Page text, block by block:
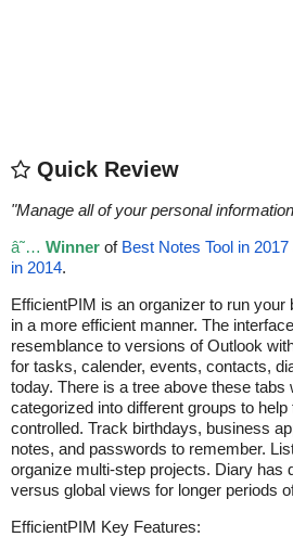
Quick Review
"Manage all of your personal
â˜… Winner of Best Notes Tool in 2017
in 2014.
EfficientPIM is an organizer to run your
in a more efficient manner. The
resemblance to versions of Outlook
for tasks, calender, events, contacts,
today. There is a tree above these tabs
categorized into different groups to
controlled. Track birthdays, business
notes, and passwords to remember.
organize multi-step projects. Diary has
versus global views for longer periods
EfficientPIM Key Features: